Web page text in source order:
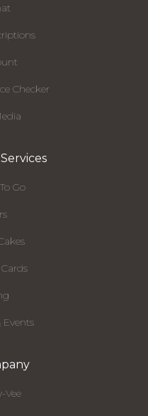
Checker
Go
Events
Vee